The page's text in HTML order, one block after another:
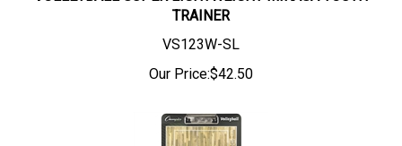
TRAINER
VS123W-SL
Our Price:$42.50